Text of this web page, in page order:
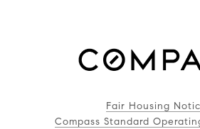
Fair Housing
Compass Standard